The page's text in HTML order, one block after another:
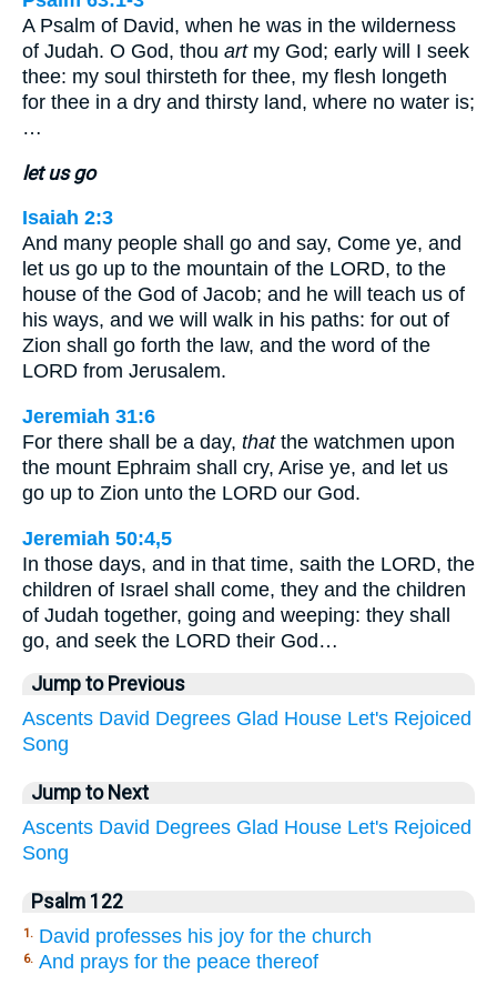
A Psalm of David, when he was in the wilderness
of Judah. O God, thou artmy God; early will I seek
thee: my soul thirsteth for thee, my flesh longeth
for thee in a dry and thirsty land, where no water is;
…
let us go
Isaiah 2:3
And many people shall go and say, Come ye, and
let us go up to the mountain of the LORD, to the
house of the God of Jacob; and he will teach us of
his ways, and we will walk in his paths: for out of
Zion shall go forth the law, and the word of the
LORD from Jerusalem.
Jeremiah 31:6
For there shall be a day, thatthe watchmen upon
the mount Ephraim shall cry, Arise ye, and let us
go up to Zion unto the LORD our God.
Jeremiah 50:4,5
In those days, and in that time, saith the LORD, the
children of Israel shall come, they and the children
of Judah together, going and weeping: they shall
go, and seek the LORD their God…
Jump to Previous
Ascents David Degrees Glad House Let's Rejoiced
Song
Jump to Next
Ascents David Degrees Glad House Let's Rejoiced
Song
Psalm 122
1. David professes his joy for the church
6. And prays for the peace thereof